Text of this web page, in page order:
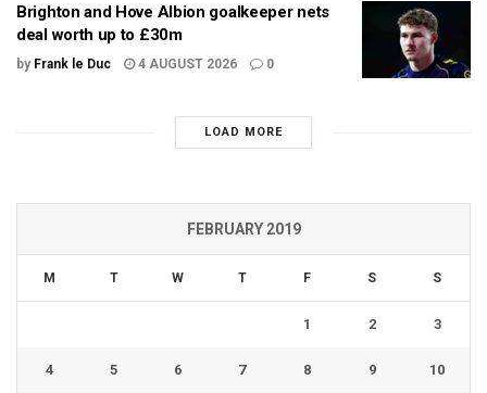
Brighton and Hove Albion goalkeeper nets
deal worth up to £30m
by Frank le Duc 4 AUGUST 2026 0
LOAD MORE
FEBRUARY 2019
M T W T F S S
1 2 3
4 5 6 7 8 9 10